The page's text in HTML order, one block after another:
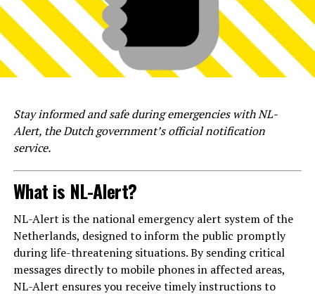
Stay informed and safe during emergencies with NL-
Alert, the Dutch government’s official notification
service.
What is NL-Alert?
NL-Alert is the national emergency alert system of the
Netherlands, designed to inform the public promptly
during life-threatening situations. By sending critical
messages directly to mobile phones in affected areas,
NL-Alert ensures you receive timely instructions to